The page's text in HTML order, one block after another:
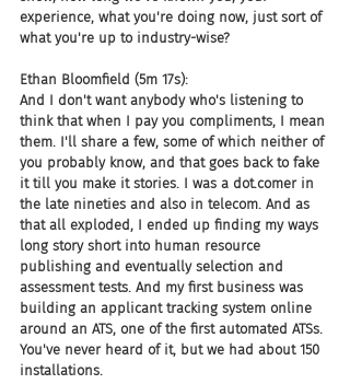
experience, what you're doing now, just sort of
what you're up to industry-wise?
Ethan Bloomfield (5m 17s):
And I don't want anybody who's listening to
think that when I pay you compliments, I mean
them. I'll share a few, some of which neither of
you probably know, and that goes back to fake
it till you make it stories. I was a dot.comer in
the late nineties and also in telecom. And as
that all exploded, I ended up finding my ways
long story short into human resource
publishing and eventually selection and
assessment tests. And my first business was
building an applicant tracking system online
around an ATS, one of the first automated ATSs.
You've never heard of it, but we had about 150
installations.